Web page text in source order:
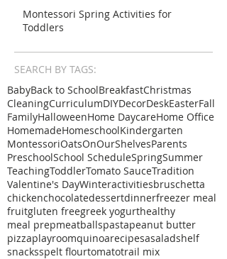
SEARCH BY TAGS:
BabyBack to SchoolBreakfastChristmas
CleaningCurriculumDIYDecorDeskEasterFall
FamilyHalloweenHome DaycareHome Office
HomemadeHomeschoolKindergarten
MontessoriOatsOnOurShelvesParents
PreschoolSchool ScheduleSpringSummer
TeachingToddlerTomato SauceTradition
Valentine's DayWinteractivitiesbruschetta
chickenchocolatedessertdinnerfreezer meal
fruitgluten freegreek yogurthealthy
meal prepmeatballspastapeanut butter
pizzaplayroomquinoarecipesasaladshelf
snacksspelt flourtomatotrail mix
Montessori Spring Activities for
Toddlers